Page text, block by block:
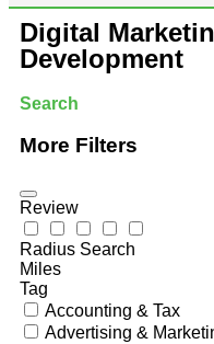
Digital
Development
Search
More Filters
Review
Radius Search
Miles
Tag
Accounting & Tax
Advertising &